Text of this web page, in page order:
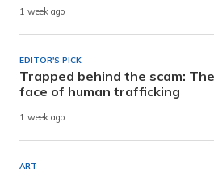
1 week ago
EDITOR'S PICK
Trapped behind the scam:
face of human trafficking
1 week ago
ART